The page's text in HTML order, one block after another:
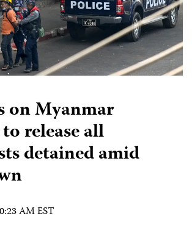
on Myanmar
release all
detained amid
AM EST